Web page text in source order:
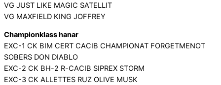
VG JUST LIKE MAGIC SATELLIT
VG MAXFIELD KING JOFFREY
Championklass hanar
EXC-1 CK BIM CERT CACIB CHAMPIONAT FORGETMENOT
SOBERS DON DIABLO
EXC-2 CK BH-2 R-CACIB SIPREX STORM
EXC-3 CK ALLETTES RUZ OLIVE MUSK